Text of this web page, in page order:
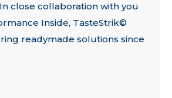
close collaboration with you
Inside, TasteStrik©
readymade solutions since